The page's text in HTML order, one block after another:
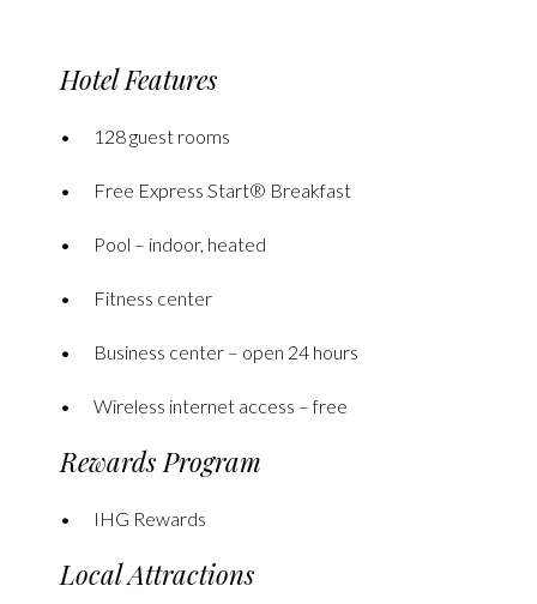
Hotel Features
128 guest rooms
Free Express Start® Breakfast
Pool – indoor, heated
Fitness center
Business center – open 24 hours
Wireless internet access – free
Rewards Program
IHG Rewards
Local Attractions